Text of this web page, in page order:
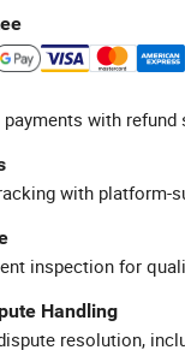
with refund
with platform-
inspection for
Handling
resolution,